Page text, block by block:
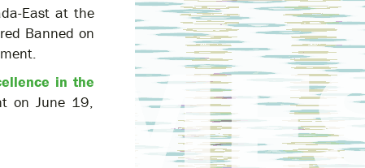
East at the
Banned on
in the
on June 19,